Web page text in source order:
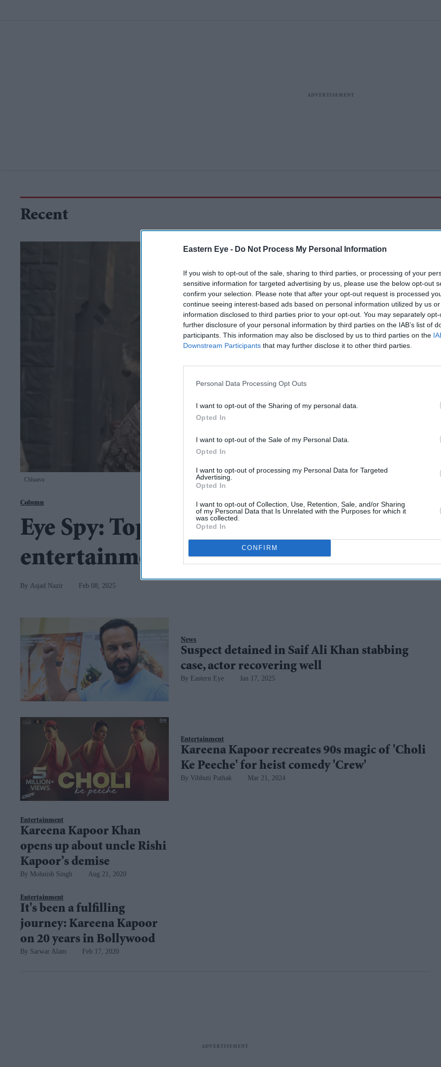
Eastern Eye - Do Not Process My Personal Information
If you wish to opt-out of the sale, sharing to third parties, or processing of your
sensitive information for targeted advertising by us, please use the below opt-out
confirm your selection. Please note that after your opt-out request is processed
continue seeing interest-based ads based on personal information utilized by us
information disclosed to third parties prior to your opt-out. You may separately
further disclosure of your personal information by third parties on the IAB’s list of
participants. This information may also be disclosed by us to third parties on the
Downstream Participants that may further disclose it to other third parties.
Personal Data Processing Opt Outs
I want to opt-out of the Sharing of my personal data.
Opted In
I want to opt-out of the Sale of my Personal Data.
Opted In
I want to opt-out of processing my Personal Data for Targeted
Advertising.
Opted In
I want to opt-out of Collection, Use, Retention, Sale, and/or Sharing
of my Personal Data that Is Unrelated with the Purposes for which it
was collected.
Opted In
CONFIRM
Recent
Chhaava
Column
Eye Spy: Top stories from the world of
entertainment
Asjad Nazir Feb 08, 2025
News
Suspect detained in Saif Ali Khan stabbing
case, actor recovering well
Eastern Eye Jan 17, 2025
Entertainment
Kareena Kapoor recreates 90s magic of 'Choli
Ke Peeche' for heist comedy 'Crew'
Vibhuti Pathak Mar 21, 2024
Entertainment
Kareena Kapoor Khan
opens up about uncle Rishi
Kapoor’s demise
Mohnish Singh Aug 21, 2020
Entertainment
It's been a fulfilling
journey: Kareena Kapoor
on 20 years in Bollywood
Sarwar Alam Feb 17, 2020